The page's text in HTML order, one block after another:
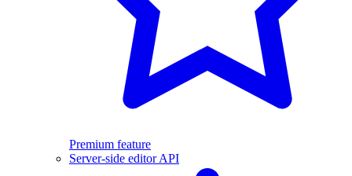
Premium feature
Server-side editor API